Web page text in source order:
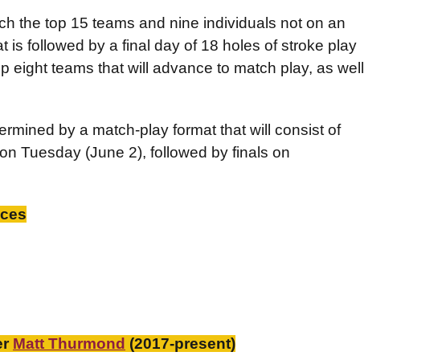
the top 15 teams and nine individuals not on an
is followed by a final day of 18 holes of stroke play
eight teams that will advance to match play, as well
by a match-play format that will consist of
Tuesday (June 2), followed by finals on
Matt Thurmond (2017-present)